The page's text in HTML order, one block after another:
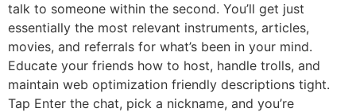
talk to someone within the second. You’ll get just
essentially the most relevant instruments, articles,
movies, and referrals for what’s been in your mind.
Educate your friends how to host, handle trolls, and
maintain web optimization friendly descriptions tight.
Tap Enter the chat, pick a nickname, and you’re